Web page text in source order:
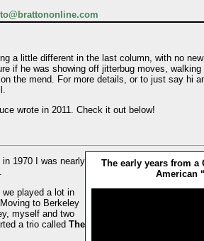
a little different in the last column, with no
if he was showing off jitterbug moves,
the mend. For more details, or to just say hi
wrote in 2011. Check it out below!
The early years from a
American
1970 I was nearly
played a lot in
to Berkeley
myself and two
a trio called The